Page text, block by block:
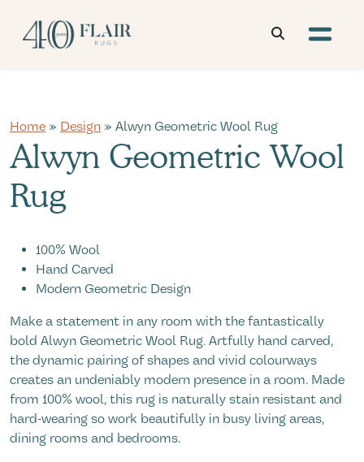
Home » Design » Alwyn Geometric Wool Rug
Alwyn Geometric Wool
Rug
100% Wool
Hand Carved
Modern Geometric Design
Make a statement in any room with the fantastically
bold Alwyn Geometric Wool Rug. Artfully hand carved,
the dynamic pairing of shapes and vivid colourways
creates an undeniably modern presence in a room. Made
from 100% wool, this rug is naturally stain resistant and
hard-wearing so work beautifully in busy living areas,
dining rooms and bedrooms.